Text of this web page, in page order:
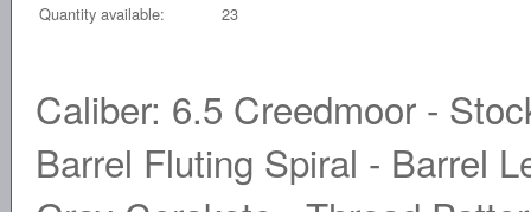
Quantity available:
23
Caliber: 6.5 Creedmoor -
Barrel Fluting Spiral - Barrel